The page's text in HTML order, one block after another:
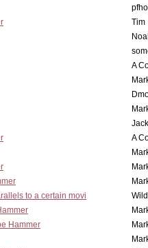
Tim
A
A
to a certain movi
Hammer